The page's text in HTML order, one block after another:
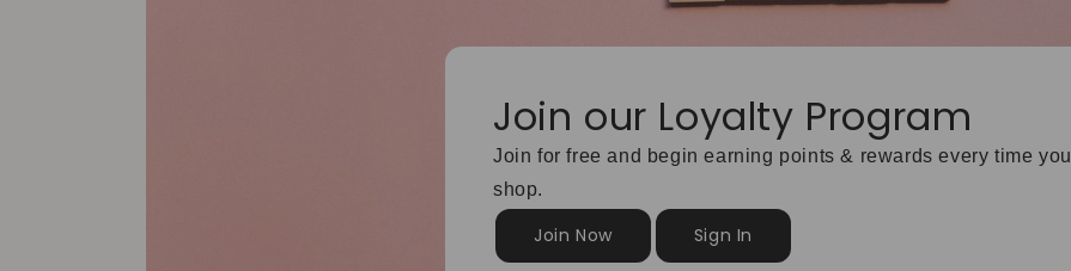
Join our Loyalty Program
Join for free and begin earning points & rewards every time you
shop.
Join Now Sign In